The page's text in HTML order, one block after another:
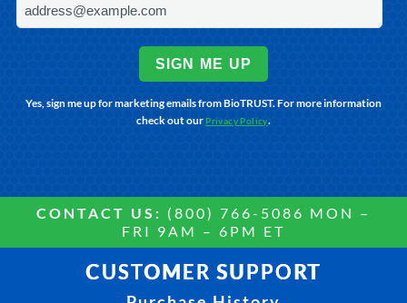
SIGN ME UP
Yes, sign me up for marketing emails from BioTRUST. For more information
check out ourPrivacy Policy.
CONTACT US: (800) 766-5086 MON –
FRI 9AM – 6PM ET
CUSTOMER SUPPORT